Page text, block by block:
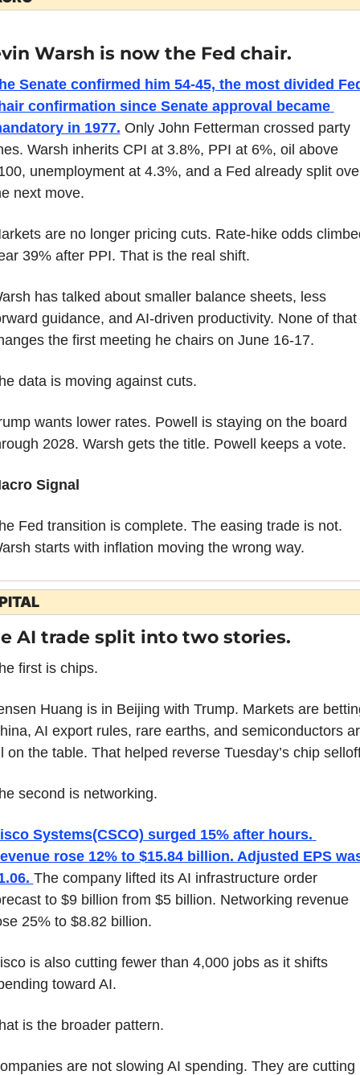
Warsh is now the Fed chair.
Senate confirmed him 54-45, the most divided
confirmation since Senate approval became
in 1977. Only John Fetterman crossed party
Warsh inherits CPI at 3.8%, PPI at 6%, oil above
unemployment at 4.3%, and a Fed already split
next move.
are no longer pricing cuts. Rate-hike odds
39% after PPI. That is the real shift.
has talked about smaller balance sheets, less
guidance, and AI-driven productivity. None of that
the first meeting he chairs on June 16-17.
data is moving against cuts.
wants lower rates. Powell is staying on the board
2028. Warsh gets the title. Powell keeps a vote.
Signal
Fed transition is complete. The easing trade is not.
starts with inflation moving the wrong way.
AI trade split into two stories.
first is chips.
Huang is in Beijing with Trump. Markets are
AI export rules, rare earths, and semiconductors
on the table. That helped reverse Tuesday’s chip
second is networking.
Systems(CSCO) surged 15% after hours.
rose 12% to $15.84 billion. Adjusted EPS
The company lifted its AI infrastructure order
to $9 billion from $5 billion. Networking revenue
25% to $8.82 billion.
is also cutting fewer than 4,000 jobs as it shifts
toward AI.
is the broader pattern.
are not slowing AI spending. They are cutting